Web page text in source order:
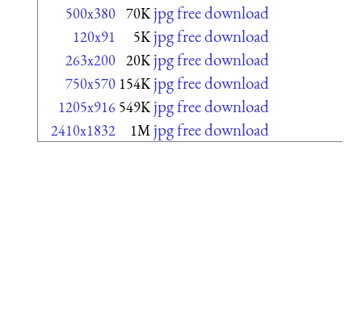
500x380 70K jpg free download
120x91 5K jpg free download
263x200 20K jpg free download
750x570 154K jpg free download
1205x916 549K jpg free download
2410x1832 1M jpg free download